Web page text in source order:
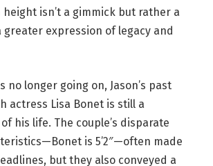
isn’t a gimmick but rather a
expression of legacy and
no longer going on, Jason’s past
actress Lisa Bonet is still a
his life. The couple’s disparate
is 5’2″—often made
but they also conveyed a